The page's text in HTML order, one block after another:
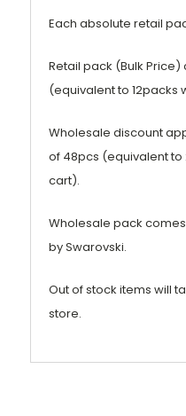
Each absolute retail
Retail pack (Bulk
(equivalent to 12packs
Wholesale discount
of 48pcs (equivalent
cart).
Wholesale pack
by Swarovski.
Out of stock items will
store.